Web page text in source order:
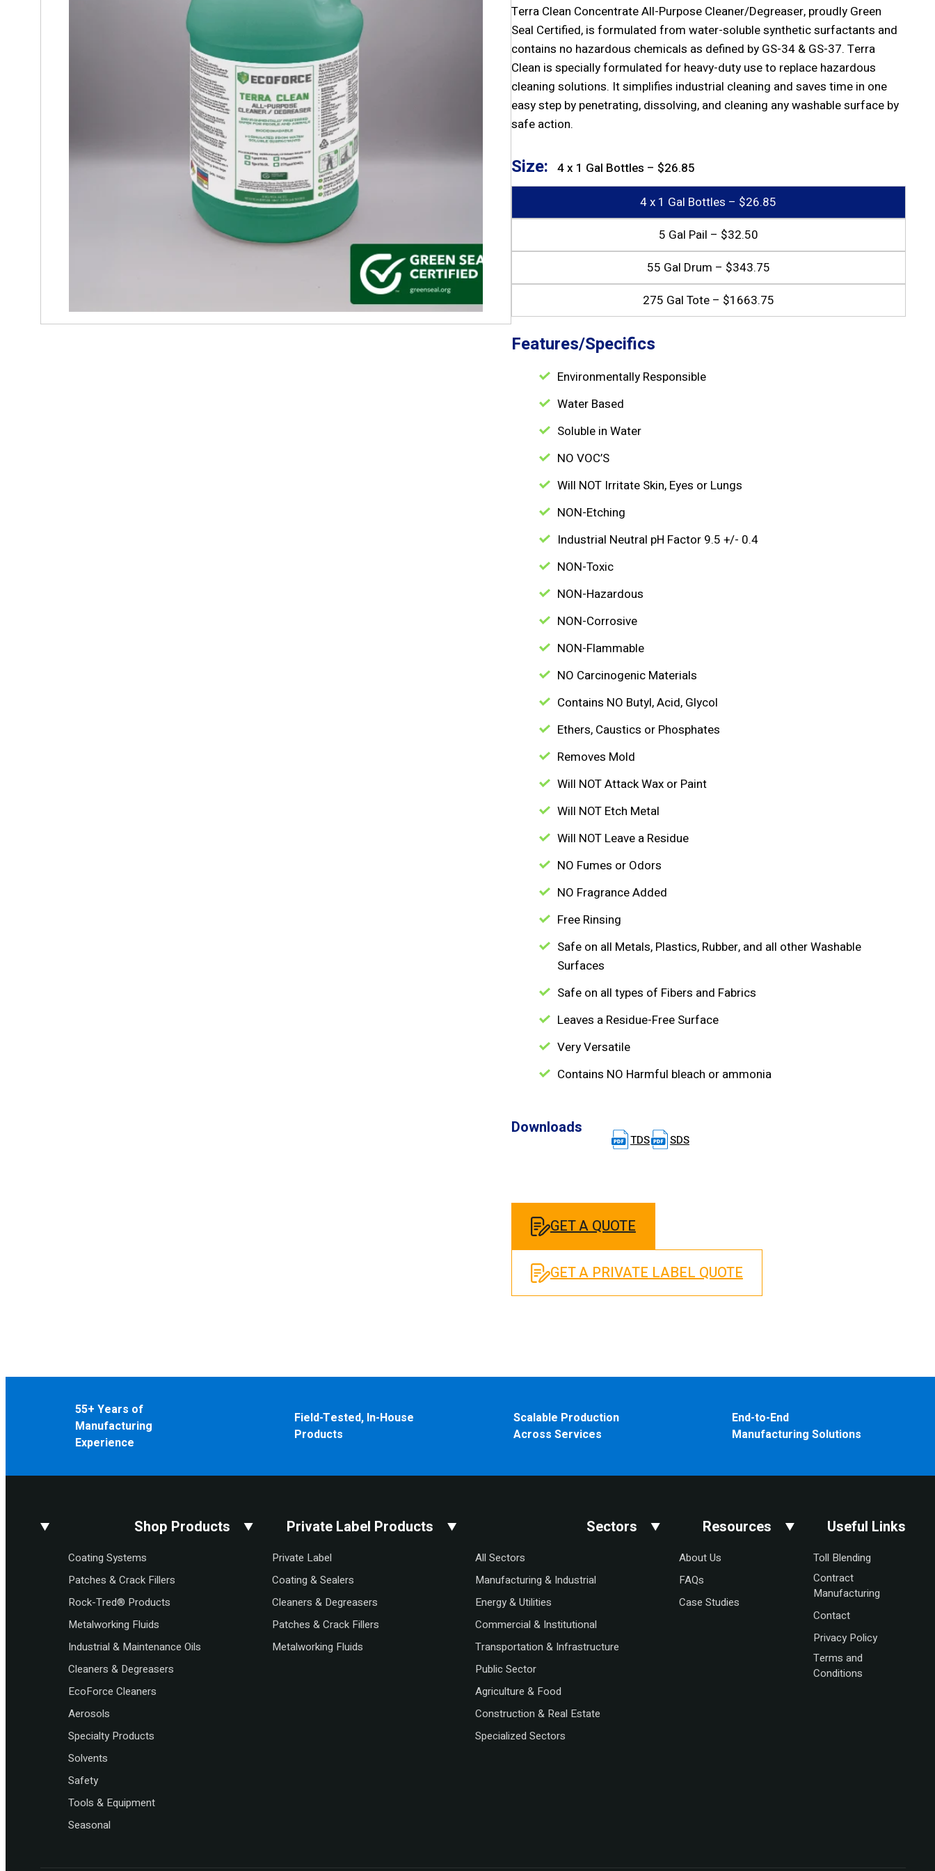
Terra Clean Concentrate All-Purpose Cleaner/Degreaser, proudly Green
Seal Certified, is formulated from water-soluble synthetic surfactants and
contains no hazardous chemicals as defined by GS-34 & GS-37. Terra
Clean is specially formulated for heavy-duty use to replace hazardous
cleaning solutions. It simplifies industrial cleaning and saves time in one
easy step by penetrating, dissolving, and cleaning any washable surface by
safe action.
Size: 4 x 1 Gal Bottles – $26.85
4 x 1 Gal Bottles – $26.85
5 Gal Pail – $32.50
55 Gal Drum – $343.75
275 Gal Tote – $1663.75
Features/Specifics
Environmentally Responsible
Water Based
Soluble in Water
NO VOC’S
Will NOT Irritate Skin, Eyes or Lungs
NON-Etching
Industrial Neutral pH Factor 9.5 +/- 0.4
NON-Toxic
NON-Hazardous
NON-Corrosive
NON-Flammable
NO Carcinogenic Materials
Contains NO Butyl, Acid, Glycol
Ethers, Caustics or Phosphates
Removes Mold
Will NOT Attack Wax or Paint
Will NOT Etch Metal
Will NOT Leave a Residue
NO Fumes or Odors
NO Fragrance Added
Free Rinsing
Safe on all Metals, Plastics, Rubber, and all other Washable
Surfaces
Safe on all types of Fibers and Fabrics
Leaves a Residue-Free Surface
Very Versatile
Contains NO Harmful bleach or ammonia
Downloads
TDS SDS
GET A QUOTE
GET A PRIVATE LABEL QUOTE
55+ Years of
Manufacturing
Experience
Field-Tested, In-House
Products
Scalable Production
Across Services
End-to-End
Manufacturing Solutions
Shop Products
Coating Systems
Patches & Crack Fillers
Rock-Tred® Products
Metalworking Fluids
Industrial & Maintenance Oils
Cleaners & Degreasers
EcoForce Cleaners
Aerosols
Specialty Products
Solvents
Safety
Tools & Equipment
Seasonal
Private Label Products
Private Label
Coating & Sealers
Cleaners & Degreasers
Patches & Crack Fillers
Metalworking Fluids
Sectors
All Sectors
Manufacturing & Industrial
Energy & Utilities
Commercial & Institutional
Transportation & Infrastructure
Public Sector
Agriculture & Food
Construction & Real Estate
Specialized Sectors
Resources
About Us
FAQs
Case Studies
Useful Links
Toll Blending
Contract
Manufacturing
Contact
Privacy Policy
Terms and
Conditions